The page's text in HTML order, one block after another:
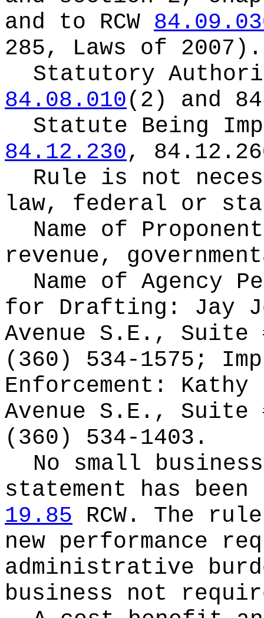
and to RCW
285, Laws of 2007).
Statutory
84.08.010(2) and
Statute Being
84.12.230,
Rule is not
law, federal or
Name of
revenue,
Name of Agency
for Drafting: Jay
Avenue S.E., Suite
(360) 534-1575;
Enforcement:
Avenue S.E., Suite
(360) 534-1403.
No small
statement has
19.85 RCW.
The
new performance
administrative
business not